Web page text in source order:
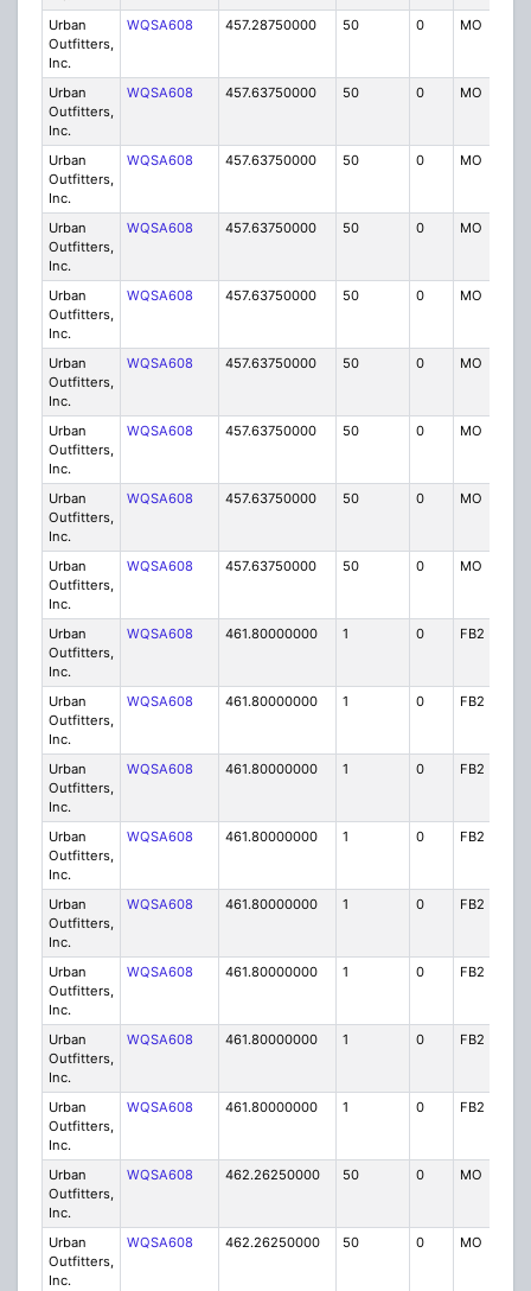
Urban
Outfitters,
Inc.
WQSA608 457.28750000 50 0 MO
Urban
Outfitters,
Inc.
WQSA608 457.63750000 50 0 MO
Urban
Outfitters,
Inc.
WQSA608 457.63750000 50 0 MO
Urban
Outfitters,
Inc.
WQSA608 457.63750000 50 0 MO
Urban
Outfitters,
Inc.
WQSA608 457.63750000 50 0 MO
Urban
Outfitters,
Inc.
WQSA608 457.63750000 50 0 MO
Urban
Outfitters,
Inc.
WQSA608 457.63750000 50 0 MO
Urban
Outfitters,
Inc.
WQSA608 457.63750000 50 0 MO
Urban
Outfitters,
Inc.
WQSA608 457.63750000 50 0 MO
Urban
Outfitters,
Inc.
WQSA608 461.80000000 1 0 FB2
Urban
Outfitters,
Inc.
WQSA608 461.80000000 1 0 FB2
Urban
Outfitters,
Inc.
WQSA608 461.80000000 1 0 FB2
Urban
Outfitters,
Inc.
WQSA608 461.80000000 1 0 FB2
Urban
Outfitters,
Inc.
WQSA608 461.80000000 1 0 FB2
Urban
Outfitters,
Inc.
WQSA608 461.80000000 1 0 FB2
Urban
Outfitters,
Inc.
WQSA608 461.80000000 1 0 FB2
Urban
Outfitters,
Inc.
WQSA608 461.80000000 1 0 FB2
Urban
Outfitters,
Inc.
WQSA608 462.26250000 50 0 MO
Urban
Outfitters,
Inc.
WQSA608 462.26250000 50 0 MO